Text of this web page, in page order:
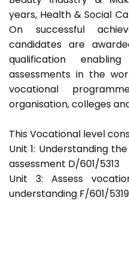
years, Health & Social
On successful
candidates are
qualification
assessments in the
vocational
organisation, colleges
This Vocational level
Unit 1: Understanding
assessment D/601/5313
Unit 3: Assess
understanding F/601/5319